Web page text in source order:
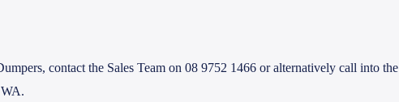
contact the Sales Team on 08 9752 1466 or alternatively call into the